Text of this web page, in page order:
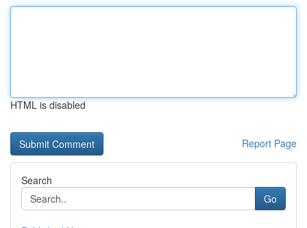
HTML is disabled
Report Page
Search
Go